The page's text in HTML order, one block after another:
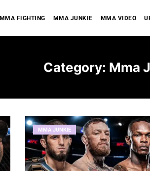
MMA FIGHTING MMA JUNKIE MMA VIDEO
Category: Mma
MMA JUNKIE